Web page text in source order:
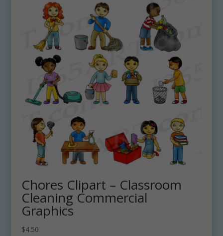
Chores Clipart – Classroom
Cleaning Commercial
Graphics
$4.50